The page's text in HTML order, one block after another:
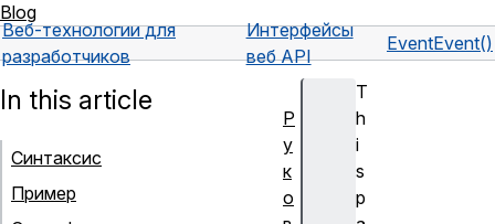
Blog
Веб-технологии для
разработчиков
Интерфейсы
веб API
EventEvent()
T
h
i
s
p
In this article
Синтаксис
Пример
Р
у
к
о